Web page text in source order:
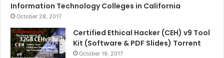
Information Technology Colleges in California
October 28, 2017
Certified Ethical Hacker (CEH) v9 Tool
Kit (Software & PDF Slides) Torrent
October 19, 2017